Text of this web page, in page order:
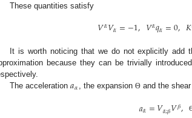
These quantities satisfy
𝑉𝛼𝑉𝛼=−1, 𝑉𝛼𝑞𝛼=0,𝐾
It is worth noticing that we do not explicitly add
because they can be trivially
The acceleration𝑎𝛼 , the expansionΘ and the
𝑎𝛼=𝑉𝛼;𝛽𝑉𝛽,